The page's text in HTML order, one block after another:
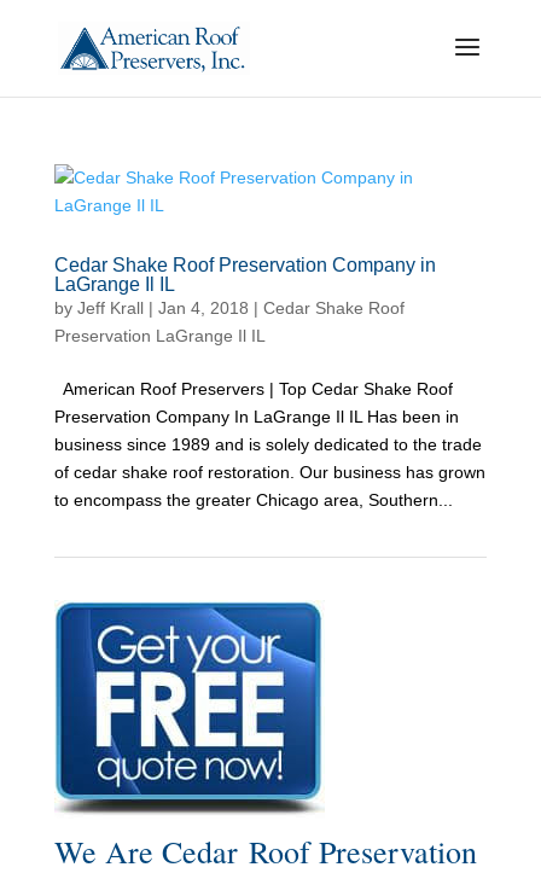
Cedar Shake Roof Preservation Company in
LaGrange Il IL
by Jeff Krall| Jan 4, 2018 | Cedar Shake Roof
Preservation LaGrange Il IL
American Roof Preservers | Top Cedar Shake Roof
Preservation Company In LaGrange Il IL Has been in
business since 1989 and is solely dedicated to the trade
of cedar shake roof restoration. Our business has grown
to encompass the greater Chicago area, Southern...
We Are Cedar Roof Preservation